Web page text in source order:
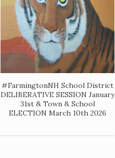
#FarmingtonNH School District
DELIBERATIVE SESSION January
31st & Town & School
ELECTION March 10th 2026